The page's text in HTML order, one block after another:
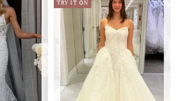
TRY IT ON